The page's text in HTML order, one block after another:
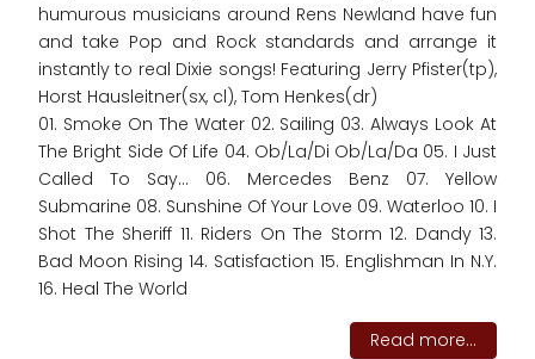
humurous musicians around Rens Newland have fun
and take Pop and Rock standards and arrange it
instantly to real Dixie songs! Featuring Jerry Pfister(tp),
Horst Hausleitner(sx, cl), Tom Henkes(dr)
01. Smoke On The Water 02. Sailing 03. Always Look At
The Bright Side Of Life 04. Ob/La/Di Ob/La/Da 05. I Just
Called To Say... 06. Mercedes Benz 07. Yellow
Submarine 08. Sunshine Of Your Love 09. Waterloo 10. I
Shot The Sheriff 11. Riders On The Storm 12. Dandy 13.
Bad Moon Rising 14. Satisfaction 15. Englishman In N.Y.
16. Heal The World
Read more...